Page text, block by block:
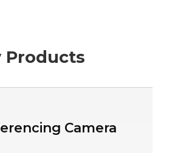
Products
Camera